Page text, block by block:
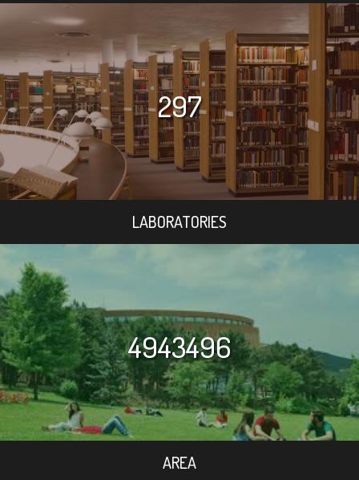
297
LABORATORIES
4943496
AREA